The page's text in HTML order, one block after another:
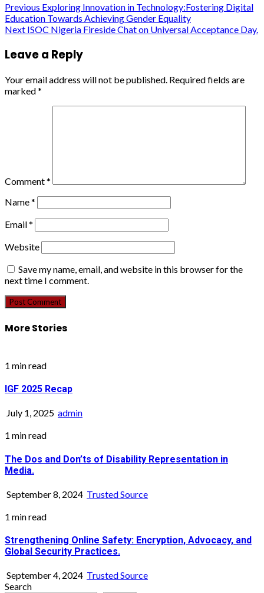
Continue
Reading
Previous Exploring Innovation in Technology:Fostering Digital
Education Towards Achieving Gender Equality
Next ISOC Nigeria Fireside Chat on Universal Acceptance Day.
Leave a Reply
Your email address will not be published. Required fields are
marked*
Comment*
Name*
Email*
Website
Save my name, email, and website in this browser for the
next time I comment.
More Stories
1 min read
IGF 2025 Recap
July 1, 2025 admin
1 min read
The Dos and Don’ts of Disability Representation in
Media.
September 8, 2024 Trusted Source
1 min read
Strengthening Online Safety: Encryption, Advocacy, and
Global Security Practices.
September 4, 2024 Trusted Source
Search